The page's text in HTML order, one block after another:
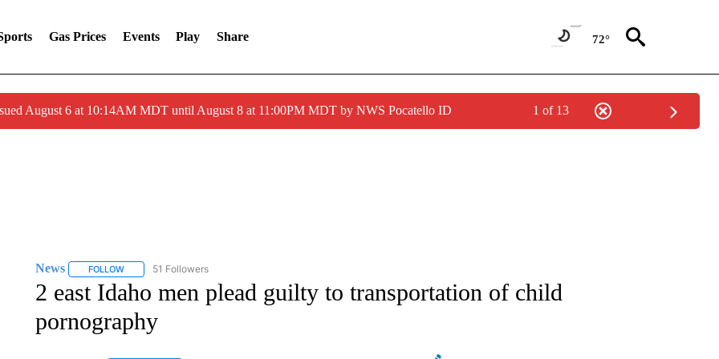
Gas Prices Events Play Share 72°
August 6 at 10:14AM MDT until August 8 at 11:00PM MDT by NWS Pocatello ID 1 of 13
News FOLLOWFOLLOW "NEWS" TO RECEIVE NOTIFICATIONS ABOUT NEW PAGES ON "NEWS".
51 Followers
2 east Idaho men plead guilty to transportation of child
pornography